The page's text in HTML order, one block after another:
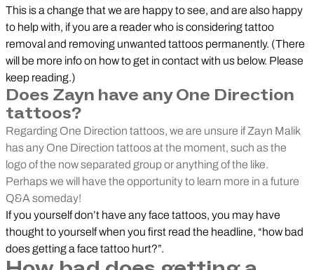
This is a change that we are happy to see, and are also happy
to help with, if you are a reader who is considering tattoo
removal and removing unwanted tattoos permanently. (There
will be more info on how to get in contact with us below. Please
keep reading.)
Does Zayn have any One Direction
tattoos?
Regarding One Direction tattoos, we are unsure if Zayn Malik
has any One Direction tattoos at the moment, such as the
logo of the now separated group or anything of the like.
Perhaps we will have the opportunity to learn more in a future
Q&A someday!
If you yourself don’t have any face tattoos, you may have
thought to yourself when you first read the headline, “how bad
does getting a face tattoo hurt?”.